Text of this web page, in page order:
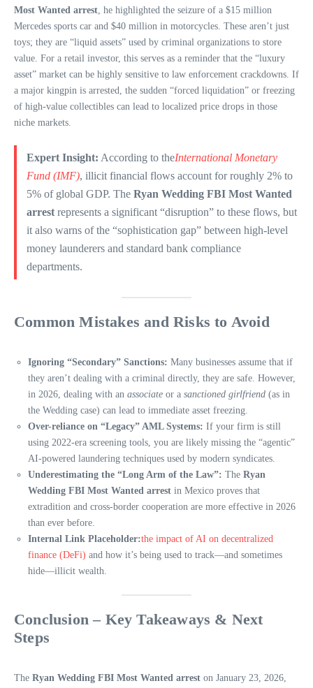
Most Wanted arrest , he highlighted the seizure of a $15 million
Mercedes sports car and $40 million in motorcycles. These aren’t just
toys; they are “liquid assets” used by criminal organizations to store
value. For a retail investor, this serves as a reminder that the “luxury
asset” market can be highly sensitive to law enforcement crackdowns. If
a major kingpin is arrested, the sudden “forced liquidation” or freezing
of high-value collectibles can lead to localized price drops in those
niche markets.
Expert Insight: According to theInternational Monetary
Fund (IMF), illicit financial flows account for roughly 2% to
5% of global GDP. The Ryan Wedding FBI Most Wanted
arrestrepresents a significant “disruption” to these flows, but
it also warns of the “sophistication gap” between high-level
money launderers and standard bank compliance
departments.
Common Mistakes and Risks to Avoid
Ignoring “Secondary” Sanctions: Many businesses assume that if
they aren’t dealing with a criminal directly, they are safe. However,
in 2026, dealing with an associate or a sanctioned girlfriend (as in
the Wedding case) can lead to immediate asset freezing.
Over-reliance on “Legacy” AML Systems: If your firm is still
using 2022-era screening tools, you are likely missing the “agentic”
AI-powered laundering techniques used by modern syndicates.
Underestimating the “Long Arm of the Law”: The Ryan
Wedding FBI Most Wanted arrest in Mexico proves that
extradition and cross-border cooperation are more effective in 2026
than ever before.
Internal Link Placeholder:the impact of AI on decentralized
finance (DeFi) and how it’s being used to track—and sometimes
hide—illicit wealth.
Conclusion – Key Takeaways & Next
Steps
The Ryan Wedding FBI Most Wanted arrest on January 23, 2026,